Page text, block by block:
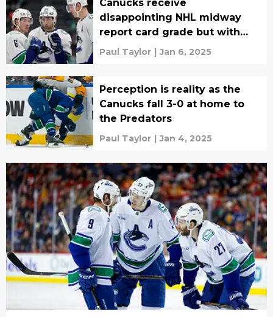
Canucks receive
disappointing NHL midway
report card grade but with
glimmer of hope
Paul Taylor | Jan 6, 2025
Perception is reality as the
Canucks fall 3-0 at home to
the Predators
Paul Taylor | Jan 4, 2025